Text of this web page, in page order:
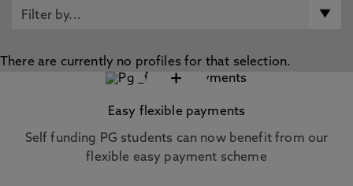
There are currently no profiles for that selection.
+
Easy flexible payments
Self funding PG students can now benefit from our
flexible easy payment scheme